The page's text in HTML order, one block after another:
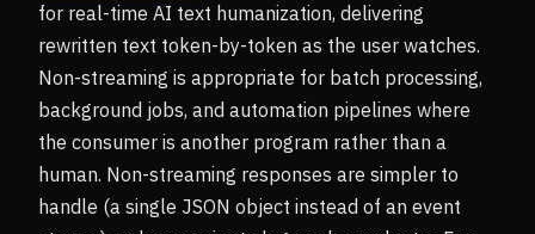
for real-time AI text humanization, delivering
rewritten text token-by-token as the user watches.
Non-streaming is appropriate for batch processing,
background jobs, and automation pipelines where
the consumer is another program rather than a
human. Non-streaming responses are simpler to
handle (a single JSON object instead of an event